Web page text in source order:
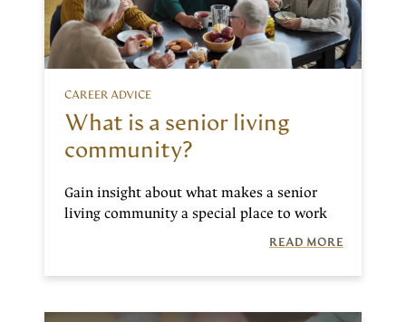
What is a senior living
community?
CAREER ADVICE
Gain insight about what makes a senior
living community a special place to work
READ MORE